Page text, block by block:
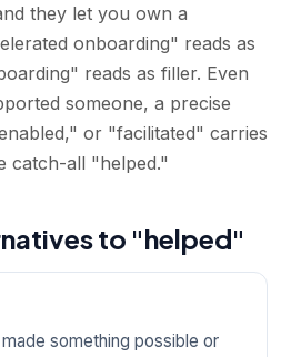
they let you own a
onboarding" reads as
reads as filler. Even
someone, a precise
or "facilitated" carries
catch-all "helped."
to "helped"
something possible or